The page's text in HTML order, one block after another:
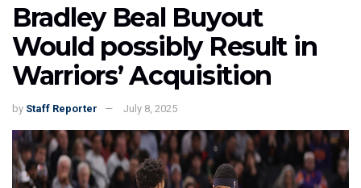
Bradley Beal Buyout
Would possibly Result in
Warriors’ Acquisition
by Staff Reporter July 8, 2025